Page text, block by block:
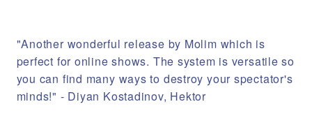
"Another wonderful release by Molim which is
perfect for online shows. The system is versatile so
you can find many ways to destroy your spectator's
minds!" - Diyan Kostadinov, Hektor